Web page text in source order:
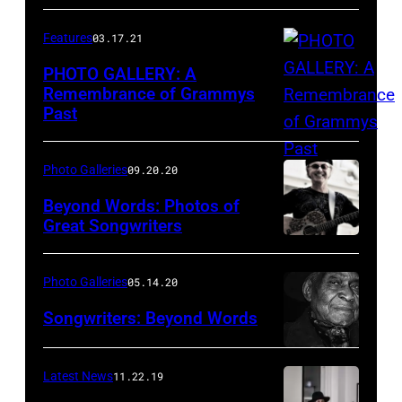
on
3,
2011
in
Las
Nevada.
by
Winter/ACMA2011/Getty
Images
for
Features03.17.21
PHOTO GALLERY: A
Remembrance of Grammys
Past
the
Roof,
NYC.
Photo
Photo Galleries09.20.20
Beyond Words: Photos of
Great Songwriters
Photo Galleries05.14.20
Songwriters: Beyond Words
Latest News11.22.19